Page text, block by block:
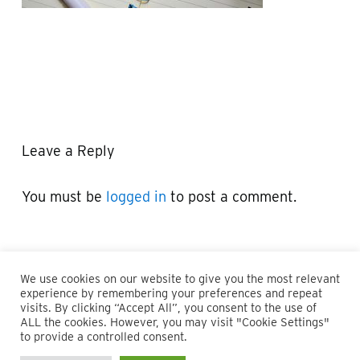
Leave a Reply
You must be logged in to post a comment.
© 2026 Maillie LLP. 610.935.1420 | Pennsylvania, New Jersey
and Delaware
We use cookies on our website to give you the most relevant
experience by remembering your preferences and repeat
visits. By clicking “Accept All”, you consent to the use of
ALL the cookies. However, you may visit "Cookie Settings"
to provide a controlled consent.